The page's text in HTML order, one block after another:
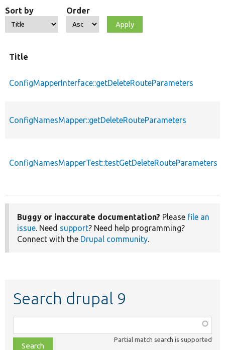
Sort by Order
Title
ConfigMapperInterface::getDeleteRouteParameters
ConfigNamesMapper::getDeleteRouteParameters
ConfigNamesMapperTest::testGetDeleteRouteParameters
Buggy or inaccurate documentation? Please file an
issue. Need support? Need help programming?
Connect with the Drupal community.
Search drupal 9
class,
file,
Partial match search is supported